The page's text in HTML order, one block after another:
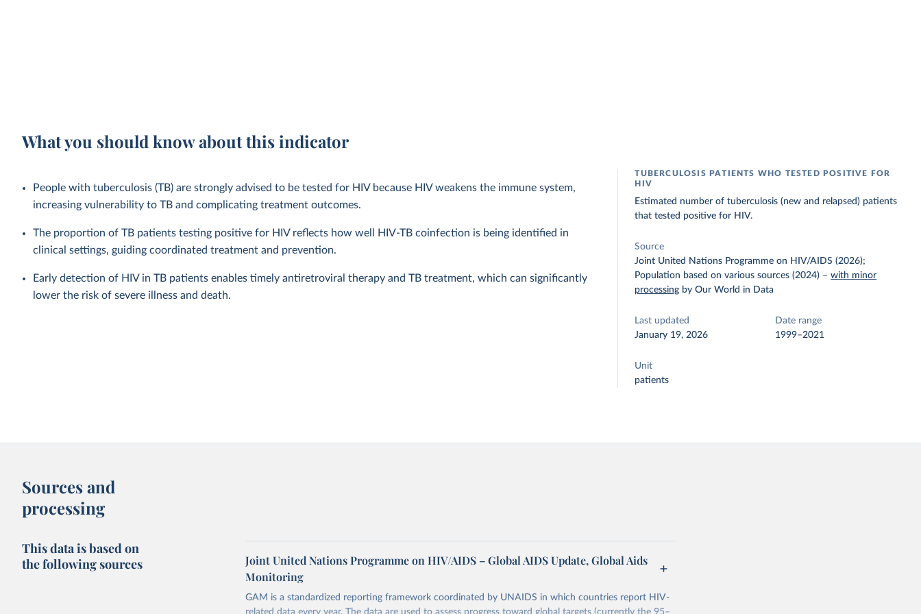
What you should know about this indicator
People with tuberculosis (TB) are strongly advised to be tested for HIV because HIV weakens the immune system,
increasing vulnerability to TB and complicating treatment outcomes.
The proportion of TB patients testing positive for HIV reflects how well HIV-TB coinfection is being identified in
clinical settings, guiding coordinated treatment and prevention.
Early detection of HIV in TB patients enables timely antiretroviral therapy and TB treatment, which can significantly
lower the risk of severe illness and death.
TUBERCULOSIS PATIENTS WHO TESTED POSITIVE FOR
HIV
Estimated number of tuberculosis (new and relapsed) patients
that tested positive for HIV.
Source
Joint United Nations Programme on HIV/AIDS (2026);
Population based on various sources (2024) –with minor
processing by Our World in Data
Last updated
January 19, 2026
Date range
1999–2021
Unit
patients
Sources and
processing
This data is based on
the following sources
Joint United Nations Programme on HIV/AIDS – Global AIDS Update, Global Aids
Monitoring
GAM is a standardized reporting framework coordinated by UNAIDS in which countries report HIV-
related data every year. The data are used to assess progress toward global targets (currently the 95–